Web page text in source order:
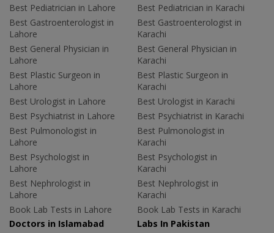
Best Pediatrician in Lahore
Best Gastroenterologist in
Lahore
Best General Physician in
Lahore
Best Plastic Surgeon in
Lahore
Best Urologist in Lahore
Best Psychiatrist in Lahore
Best Pulmonologist in
Lahore
Best Psychologist in
Lahore
Best Nephrologist in
Lahore
Book Lab Tests in Lahore
Best Pediatrician in Karachi
Best Gastroenterologist in
Karachi
Best General Physician in
Karachi
Best Plastic Surgeon in
Karachi
Best Urologist in Karachi
Best Psychiatrist in Karachi
Best Pulmonologist in
Karachi
Best Psychologist in
Karachi
Best Nephrologist in
Karachi
Book Lab Tests in Karachi
Doctors in Islamabad
Labs In Pakistan